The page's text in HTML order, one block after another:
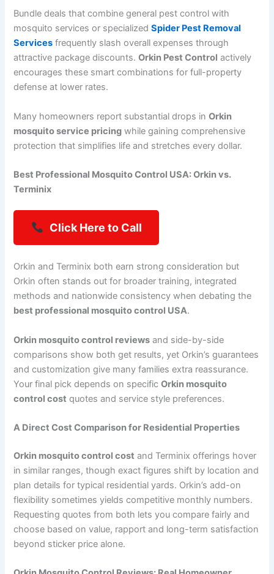
Bundle deals that combine general pest control with
mosquito services or specializedSpider Pest Removal
Services frequently slash overall expenses through
attractive package discounts.Orkin Pest Control actively
encourages these smart combinations for full-property
defense at lower rates.
Many homeowners report substantial drops inOrkin
mosquito service pricing while gaining comprehensive
protection that simplifies life and stretches every dollar.
Best Professional Mosquito Control USA: Orkin vs.
Terminix
Click Here to Call
Orkin and Terminix both earn strong consideration but
Orkin often stands out for broader training, integrated
methods and nationwide consistency when debating the
best professional mosquito control USA.
Orkin mosquito control reviews and side-by-side
comparisons show both get results, yet Orkin’s guarantees
and customization give many families extra reassurance.
Your final pick depends on specificOrkin mosquito
control cost quotes and service style preferences.
A Direct Cost Comparison for Residential Properties
Orkin mosquito control cost and Terminix offerings hover
in similar ranges, though exact figures shift by location and
plan details for typical residential yards. Orkin’s add-on
flexibility sometimes yields competitive monthly numbers.
Requesting quotes from both lets you compare fairly and
choose based on value, rapport and long-term satisfaction
beyond sticker price alone.